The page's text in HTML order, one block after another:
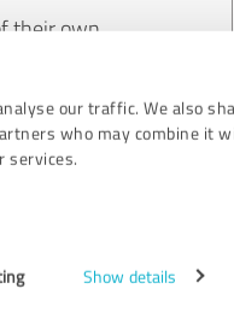
our traffic. We also
who may combine it
services.
Show details
their own